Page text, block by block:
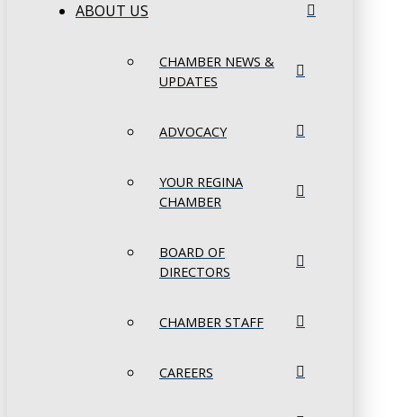
ABOUT US
CHAMBER NEWS &
UPDATES
ADVOCACY
YOUR REGINA
CHAMBER
BOARD OF
DIRECTORS
CHAMBER STAFF
CAREERS